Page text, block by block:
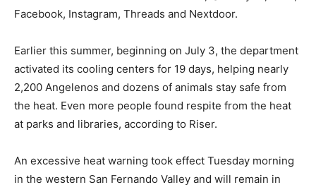
Facebook, Instagram, Threads and Nextdoor.
Earlier this summer, beginning on July 3, the department
activated its cooling centers for 19 days, helping nearly
2,200 Angelenos and dozens of animals stay safe from
the heat. Even more people found respite from the heat
at parks and libraries, according to Riser.
An excessive heat warning took effect Tuesday morning
in the western San Fernando Valley and will remain in